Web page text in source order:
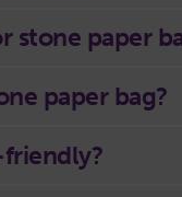
stone paper
paper bag?